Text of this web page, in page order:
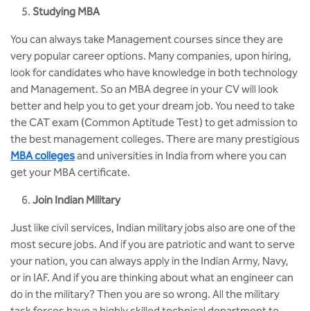
Studying MBA
You can always take Management courses since they are
very popular career options. Many companies, upon hiring,
look for candidates who have knowledge in both technology
and Management. So an MBA degree in your CV will look
better and help you to get your dream job. You need to take
the CAT exam (Common Aptitude Test) to get admission to
the best management colleges. There are many prestigious
MBA collegesand universities in India from where you can
get your MBA certificate.
Join Indian Military
Just like civil services, Indian military jobs also are one of the
most secure jobs. And if you are patriotic and want to serve
your nation, you can always apply in the Indian Army, Navy,
or in IAF. And if you are thinking about what an engineer can
do in the military? Then you are so wrong. All the military